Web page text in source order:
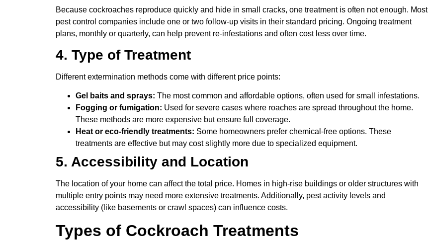
Because cockroaches reproduce quickly and hide in small cracks, one treatment is often not enough. Most
pest control companies include one or two follow-up visits in their standard pricing. Ongoing treatment
plans, monthly or quarterly, can help prevent re-infestations and often cost less over time.
4. Type of Treatment
Different extermination methods come with different price points:
Gel baits and sprays: The most common and affordable options, often used for small infestations.
Fogging or fumigation: Used for severe cases where roaches are spread throughout the home.
These methods are more expensive but ensure full coverage.
Heat or eco-friendly treatments: Some homeowners prefer chemical-free options. These
treatments are effective but may cost slightly more due to specialized equipment.
5. Accessibility and Location
The location of your home can affect the total price. Homes in high-rise buildings or older structures with
multiple entry points may need more extensive treatments. Additionally, pest activity levels and
accessibility (like basements or crawl spaces) can influence costs.
Types of Cockroach Treatments